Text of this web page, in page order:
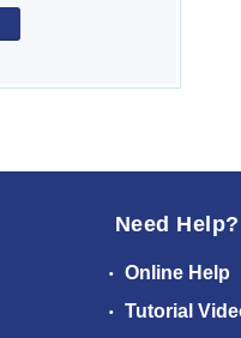
Need Help?
Online Help
Tutorial